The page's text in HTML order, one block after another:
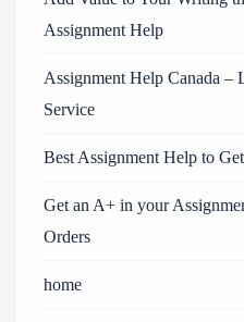
Assignment Help
Assignment Help Canada –
Service
Best Assignment Help to
Get an A+ in your
Orders
home